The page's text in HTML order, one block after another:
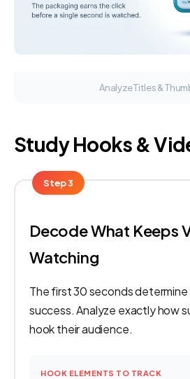
Analyze Titles &
Study Hooks &
Step 3
Decode What Keeps
Watching
The first 30 seconds determine
success. Analyze exactly how
hook their audience.
HOOK ELEMENTS TO TRACK